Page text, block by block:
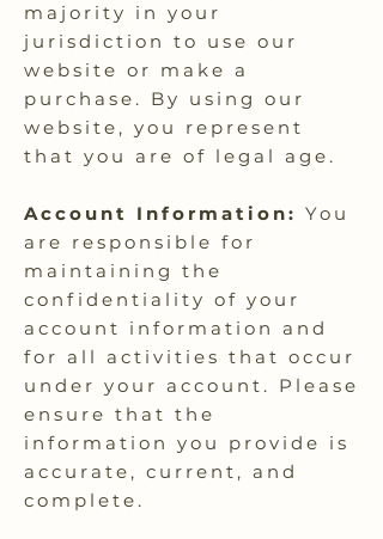
majority in your
jurisdiction to use our
website or make a
purchase. By using our
website, you represent
that you are of legal age.
Account Information: You
are responsible for
maintaining the
confidentiality of your
account information and
for all activities that occur
under your account. Please
ensure that the
information you provide is
accurate, current, and
complete.